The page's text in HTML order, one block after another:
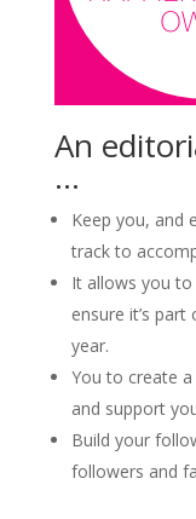
An
…
Keep you, and
track to
It allows you
ensure it’s
year.
You to create
and support
Build your
followers and